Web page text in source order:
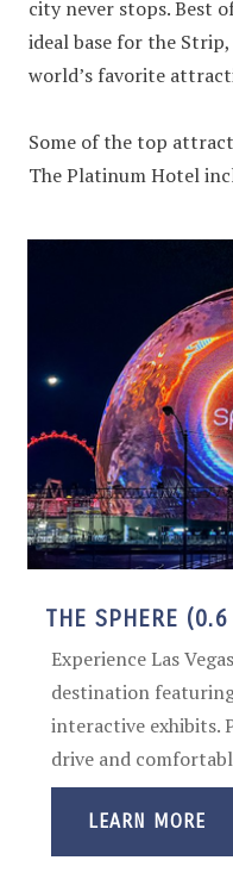
city never stops. Best
ideal base for the
world’s favorite
Some of the top
The Platinum Hotel
THE SPHERE
Experience Las
destination
interactive exhibits.
drive and
LEARN MORE